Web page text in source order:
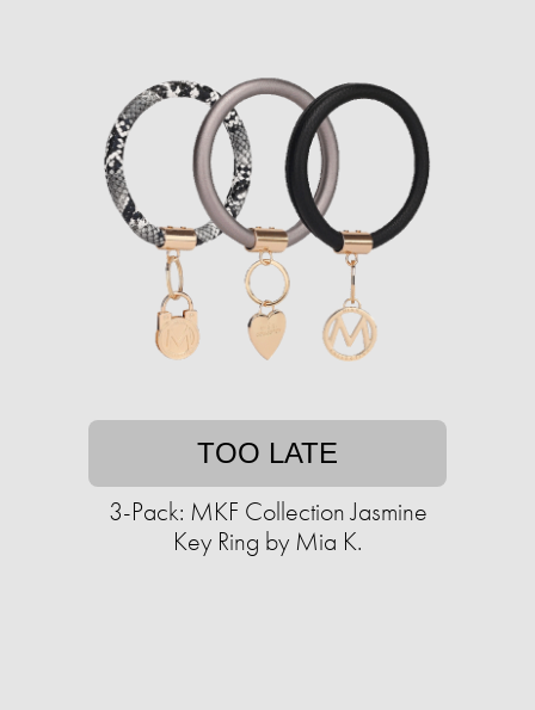
TOO LATE
3-Pack: MKF Collection Jasmine
Key Ring by Mia K.